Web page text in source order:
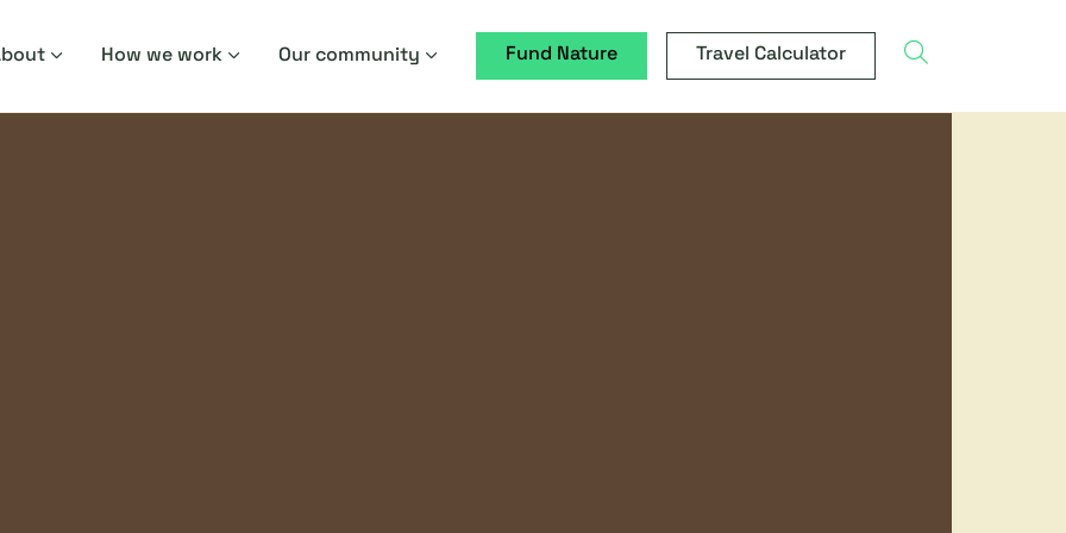
How we work Our community Fund Nature Travel Calculator